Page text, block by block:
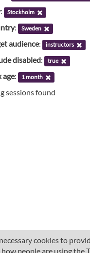
cookies to
people are using the
: Stockholm
: Sweden
audience: instructors
disabled: true
age: 1 month
sessions found